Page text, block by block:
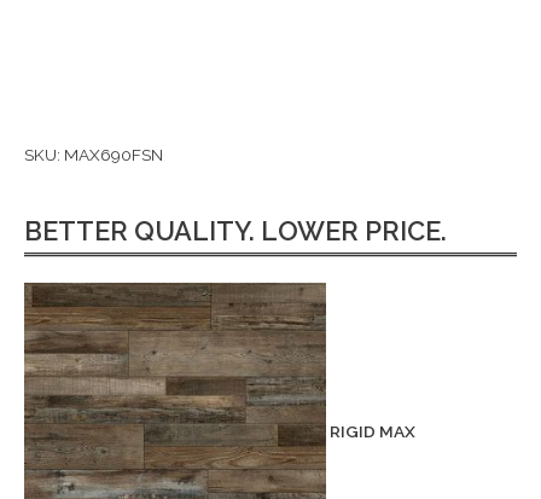
SKU: MAX690FSN
BETTER QUALITY. LOWER PRICE.
RIGID MAX